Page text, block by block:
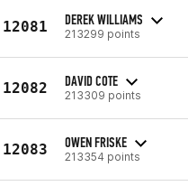
12081 DEREK WILLIAMS
213299 points
12082 DAVID COTE
213309 points
12083 OWEN FRISKE
213354 points